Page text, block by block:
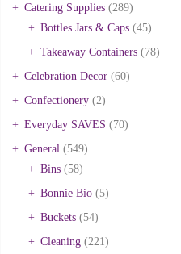
Catering Supplies (289)
Bottles Jars & Caps (45)
Takeaway Containers (78)
Celebration Decor (60)
Confectionery (2)
Everyday SAVES (70)
General (549)
Bins (58)
Bonnie Bio (5)
Buckets (54)
Cleaning (221)